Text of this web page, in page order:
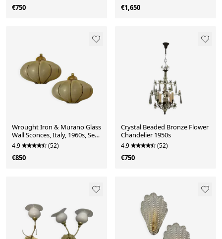
€750 €1,650
Wrought Iron & Murano Glass
Wall Sconces, Italy, 1960s, Set
of 2
4.9 (52)
€850
Crystal Beaded Bronze Flower
Chandelier 1950s
4.9 (52)
€750